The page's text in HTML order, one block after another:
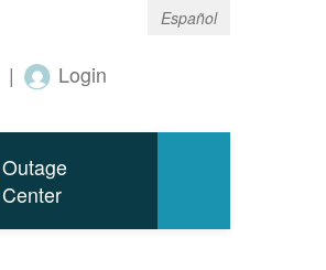
Español
| Login
Outage
Center